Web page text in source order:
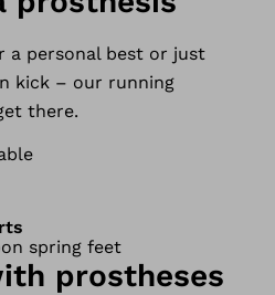
a personal best or just
kick – our running
there.
spring feet
prostheses